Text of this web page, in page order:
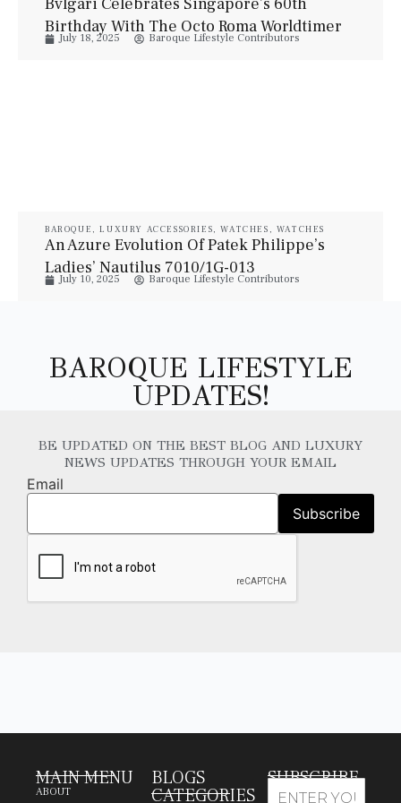
Bvlgari Celebrates Singapore’s 60th
Birthday With The Octo Roma Worldtimer
SG60 Edition
July 18, 2025 Baroque Lifestyle Contributors
BAROQUE ,LUXURY ACCESSORIES,WATCHES , WATCHES
An Azure Evolution Of Patek Philippe’s
Ladies’ Nautilus 7010/1G-013
July 10, 2025 Baroque Lifestyle Contributors
BAROQUE LIFESTYLE
UPDATES!
BE UPDATED ON THE BEST BLOG AND LUXURY
NEWS UPDATES THROUGH YOUR EMAIL
Email
MAIN MENU
ABOUT
BLOGS
CATEGORIES
SUBSCRIBE